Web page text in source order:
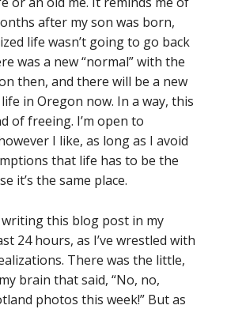
after my son was born,
life wasn’t going to go back
was a new “normal” with the
then, and there will be a new
in Oregon now. In a way, this
of freeing. I’m open to
I like, as long as I avoid
that life has to be the
it’s the same place.
writing this blog post in my
24 hours, as I’ve wrestled with
There was the little,
brain that said, “No, no,
photos this week!” But as